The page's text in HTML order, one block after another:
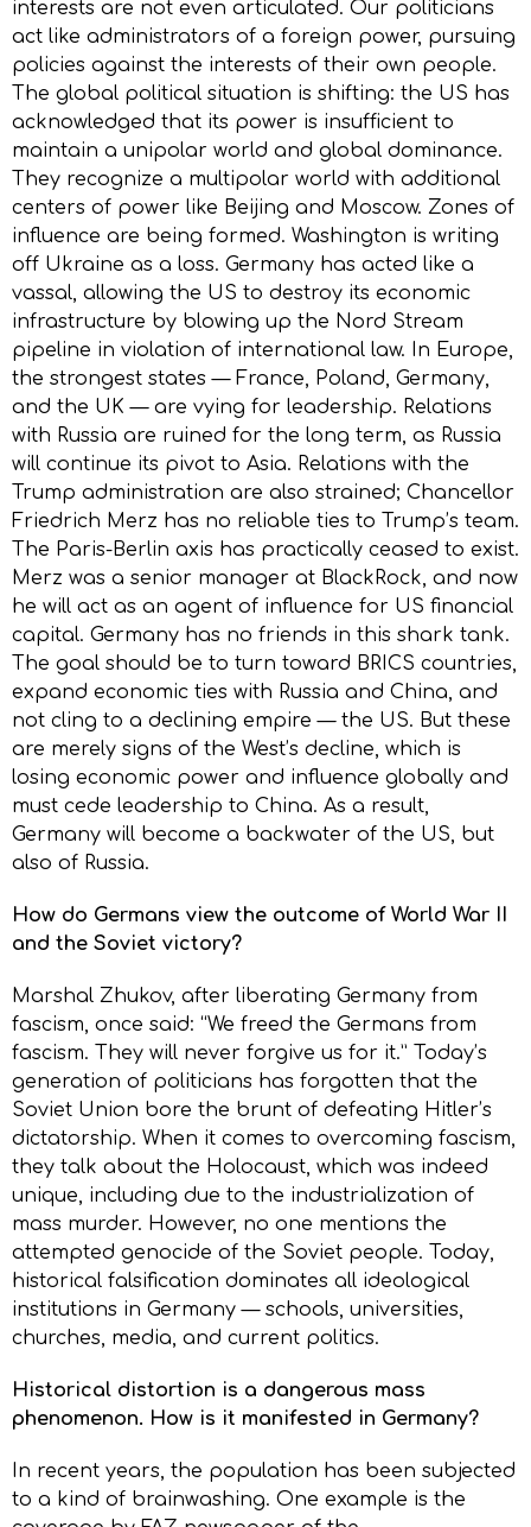
interests are not even articulated. Our politicians
act like administrators of a foreign power, pursuing
policies against the interests of their own people.
The global political situation is shifting: the US has
acknowledged that its power is insufficient to
maintain a unipolar world and global dominance.
They recognize a multipolar world with additional
centers of power like Beijing and Moscow. Zones of
influence are being formed. Washington is writing
off Ukraine as a loss. Germany has acted like a
vassal, allowing the US to destroy its economic
infrastructure by blowing up the Nord Stream
pipeline in violation of international law. In Europe,
the strongest states — France, Poland, Germany,
and the UK — are vying for leadership. Relations
with Russia are ruined for the long term, as Russia
will continue its pivot to Asia. Relations with the
Trump administration are also strained; Chancellor
Friedrich Merz has no reliable ties to Trump’s team.
The Paris-Berlin axis has practically ceased to exist.
Merz was a senior manager at BlackRock, and now
he will act as an agent of influence for US financial
capital. Germany has no friends in this shark tank.
The goal should be to turn toward BRICS countries,
expand economic ties with Russia and China, and
not cling to a declining empire — the US. But these
are merely signs of the West’s decline, which is
losing economic power and influence globally and
must cede leadership to China. As a result,
Germany will become a backwater of the US, but
also of Russia.
How do Germans view the outcome of World War II
and the Soviet victory?
Marshal Zhukov, after liberating Germany from
fascism, once said: “We freed the Germans from
fascism. They will never forgive us for it.” Today’s
generation of politicians has forgotten that the
Soviet Union bore the brunt of defeating Hitler’s
dictatorship. When it comes to overcoming fascism,
they talk about the Holocaust, which was indeed
unique, including due to the industrialization of
mass murder. However, no one mentions the
attempted genocide of the Soviet people. Today,
historical falsification dominates all ideological
institutions in Germany — schools, universities,
churches, media, and current politics.
Historical distortion is a dangerous mass
phenomenon. How is it manifested in Germany?
In recent years, the population has been subjected
to a kind of brainwashing. One example is the